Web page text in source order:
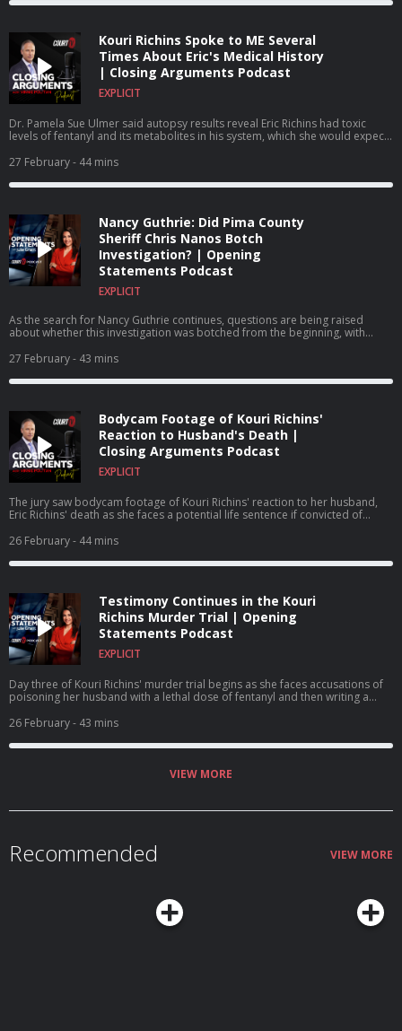
Kouri Richins Spoke to ME Several
Times About Eric's Medical History
| Closing Arguments Podcast
EXPLICIT
Dr. Pamela Sue Ulmer said autopsy results reveal Eric Richins had toxic
levels of fentanyl and its metabolites in his system, which she would expect
prescription drug abuse.
27 February- 44 mins
Nancy Guthrie: Did Pima County
Sheriff Chris Nanos Botch
Investigation? | Opening
Statements Podcast
EXPLICIT
As the search for Nancy Guthrie continues, questions are being raised
about whether this investigation was botched from the beginning, with
has been handled from the outset.
27 February- 43 mins
Bodycam Footage of Kouri Richins'
Reaction to Husband's Death |
Closing Arguments Podcast
EXPLICIT
The jury saw bodycam footage of Kouri Richins' reaction to her husband,
Eric Richins' death as she faces a potential life sentence if convicted of
26 February- 44 mins
Testimony Continues in the Kouri
Richins Murder Trial | Opening
Statements Podcast
EXPLICIT
Day three of Kouri Richins' murder trial begins as she faces accusations of
poisoning her husband with a lethal dose of fentanyl and then writing a
return.
26 February- 43 mins
VIEW MORE
Recommended VIEW MORE